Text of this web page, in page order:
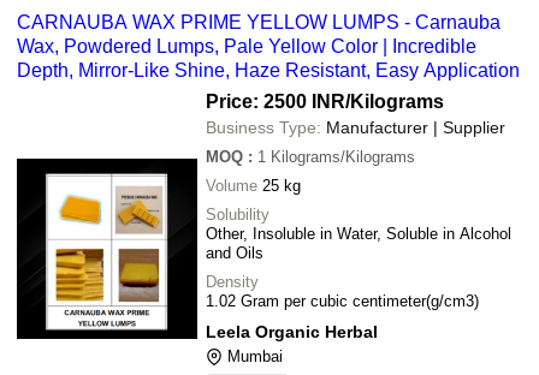
CARNAUBA WAX PRIME YELLOW LUMPS - Carnauba
Wax, Powdered Lumps, Pale Yellow Color | Incredible
Depth, Mirror-Like Shine, Haze Resistant, Easy Application
Price: 2500 INR/Kilograms
Business Type: Manufacturer | Supplier
MOQ : 1 Kilograms/Kilograms
Volume 25 kg
Solubility
Other, Insoluble in Water, Soluble in Alcohol
and Oils
Density
1.02 Gram per cubic centimeter(g/cm3)
Leela Organic Herbal
Mumbai